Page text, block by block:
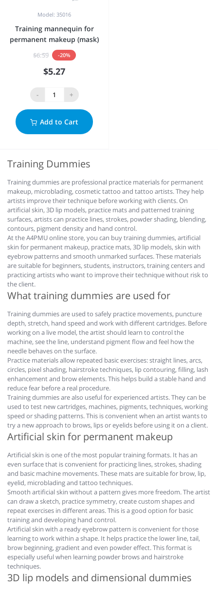
Model: 35016
Training mannequin for
permanent makeup (mask)
$6.59 -20%
$5.27
- +
Add to Cart
Training Dummies
Training dummies are professional practice materials for permanent
makeup, microblading, cosmetic tattoo and tattoo artists. They help
artists improve their technique before working with clients. On
artificial skin, 3D lip models, practice mats and patterned training
surfaces, artists can practice lines, strokes, powder shading, blending,
contours, pigment density and hand control.
At the A4PMU online store, you can buy training dummies, artificial
skin for permanent makeup, practice mats, 3D lip models, skin with
eyebrow patterns and smooth unmarked surfaces. These materials
are suitable for beginners, students, instructors, training centers and
practicing artists who want to improve their technique without risk to
the client.
What training dummies are used for
Training dummies are used to safely practice movements, puncture
depth, stretch, hand speed and work with different cartridges. Before
working on a live model, the artist should learn to control the
machine, see the line, understand pigment flow and feel how the
needle behaves on the surface.
Practice materials allow repeated basic exercises: straight lines, arcs,
circles, pixel shading, hairstroke techniques, lip contouring, filling, lash
enhancement and brow elements. This helps build a stable hand and
reduce fear before a real procedure.
Training dummies are also useful for experienced artists. They can be
used to test new cartridges, machines, pigments, techniques, working
speed or shading patterns. This is convenient when an artist wants to
try a new approach to brows, lips or eyelids before using it on a client.
Artificial skin for permanent makeup
Artificial skin is one of the most popular training formats. It has an
even surface that is convenient for practicing lines, strokes, shading
and basic machine movements. These mats are suitable for brow, lip,
eyelid, microblading and tattoo techniques.
Smooth artificial skin without a pattern gives more freedom. The artist
can draw a sketch, practice symmetry, create custom shapes and
repeat exercises in different areas. This is a good option for basic
training and developing hand control.
Artificial skin with a ready eyebrow pattern is convenient for those
learning to work within a shape. It helps practice the lower line, tail,
brow beginning, gradient and even powder effect. This format is
especially useful when learning powder brows and hairstroke
techniques.
3D lip models and dimensional dummies